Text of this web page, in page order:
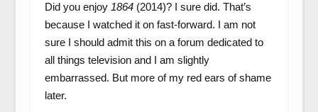
Did you enjoy 1864(2014)? I sure did. That’s
because I watched it on fast-forward. I am not
sure I should admit this on a forum dedicated to
all things television and I am slightly
embarrassed. But more of my red ears of shame
later.